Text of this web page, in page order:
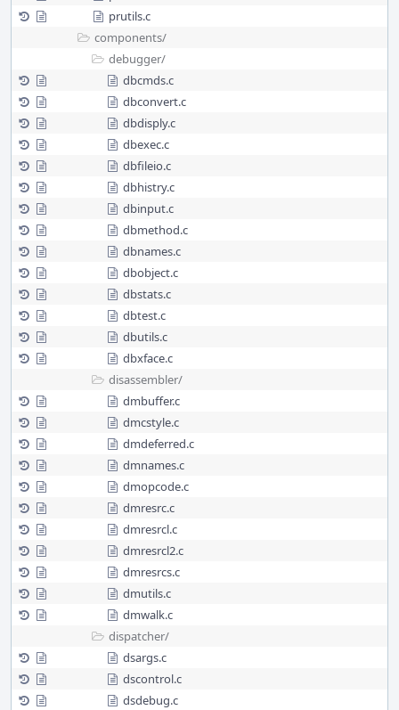
prutils.c
components/
debugger/
dbcmds.c
dbconvert.c
dbdisply.c
dbexec.c
dbfileio.c
dbhistry.c
dbinput.c
dbmethod.c
dbnames.c
dbobject.c
dbstats.c
dbtest.c
dbutils.c
dbxface.c
disassembler/
dmbuffer.c
dmcstyle.c
dmdeferred.c
dmnames.c
dmopcode.c
dmresrc.c
dmresrcl.c
dmresrcl2.c
dmresrcs.c
dmutils.c
dmwalk.c
dispatcher/
dsargs.c
dscontrol.c
dsdebug.c